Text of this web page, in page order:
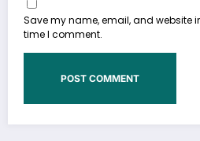
Save my name, email, and website
time I comment.